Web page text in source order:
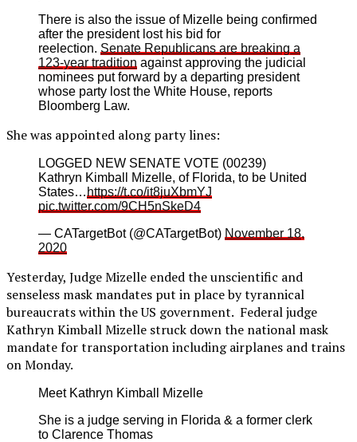
There is also the issue of Mizelle being confirmed
after the president lost his bid for
reelection. Senate Republicans are breaking a
123-year tradition against approving the judicial
nominees put forward by a departing president
whose party lost the White House, reports
Bloomberg Law.
She was appointed along party lines:
LOGGED NEW SENATE VOTE (00239)
Kathryn Kimball Mizelle, of Florida, to be United
States… https://t.co/it8juXbmYJ
pic.twitter.com/9CH5nSkeD4
— CATargetBot (@CATargetBot) November 18,
2020
Yesterday, Judge Mizelle ended the unscientific and
senseless mask mandates put in place by tyrannical
bureaucrats within the US government. Federal judge
Kathryn Kimball Mizelle struck down the national mask
mandate for transportation including airplanes and trains
on Monday.
Meet Kathryn Kimball Mizelle
She is a judge serving in Florida & a former clerk
to Clarence Thomas